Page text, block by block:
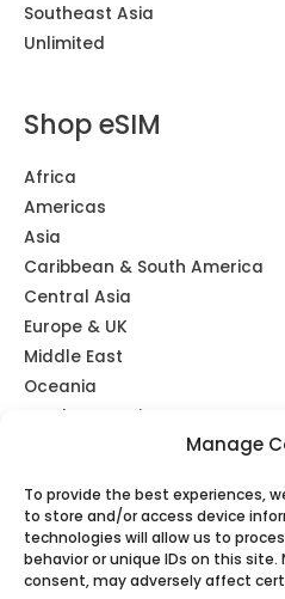
Manage
To provide the best experiences,
to store and/or access device
technologies will allow us to
behavior or unique IDs on this
consent, may adversely affect
Southeast Asia
Unlimited
Shop eSIM
Africa
Americas
Asia
Caribbean & South America
Central Asia
Europe & UK
Middle East
Oceania
Southeast Asia